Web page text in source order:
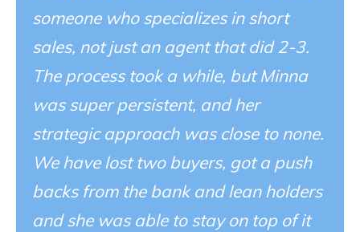
someone who specializes in short
sales, not just an agent that did 2-3.
The process took a while, but Minna
was super persistent, and her
strategic approach was close to none.
We have lost two buyers, got a push
backs from the bank and lean holders
and she was able to stay on top of it